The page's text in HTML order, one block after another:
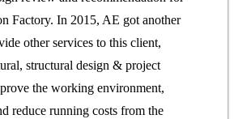
Factory. In 2015, AE got another
other services to this client,
structural design & project
the working environment,
reduce running costs from the